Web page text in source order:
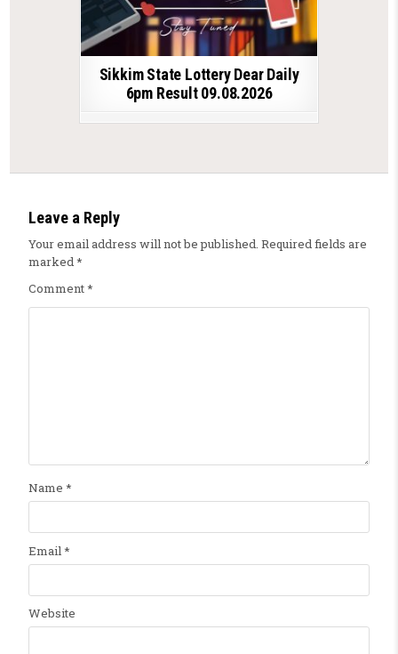
Sikkim State Lottery Dear Daily
6pm Result 09.08.2026
Leave a Reply
Your email address will not be published. Required fields are
marked*
Comment*
Name *
Email *
Website